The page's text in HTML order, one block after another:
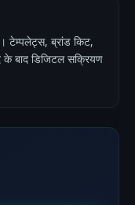
टेम्पलेट्स, ब्रांड किट,
के बाद डिजिटल सक्रियण